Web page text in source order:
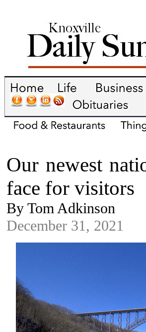
Our newest
face for visitors
By Tom Adkinson
December 31, 2021